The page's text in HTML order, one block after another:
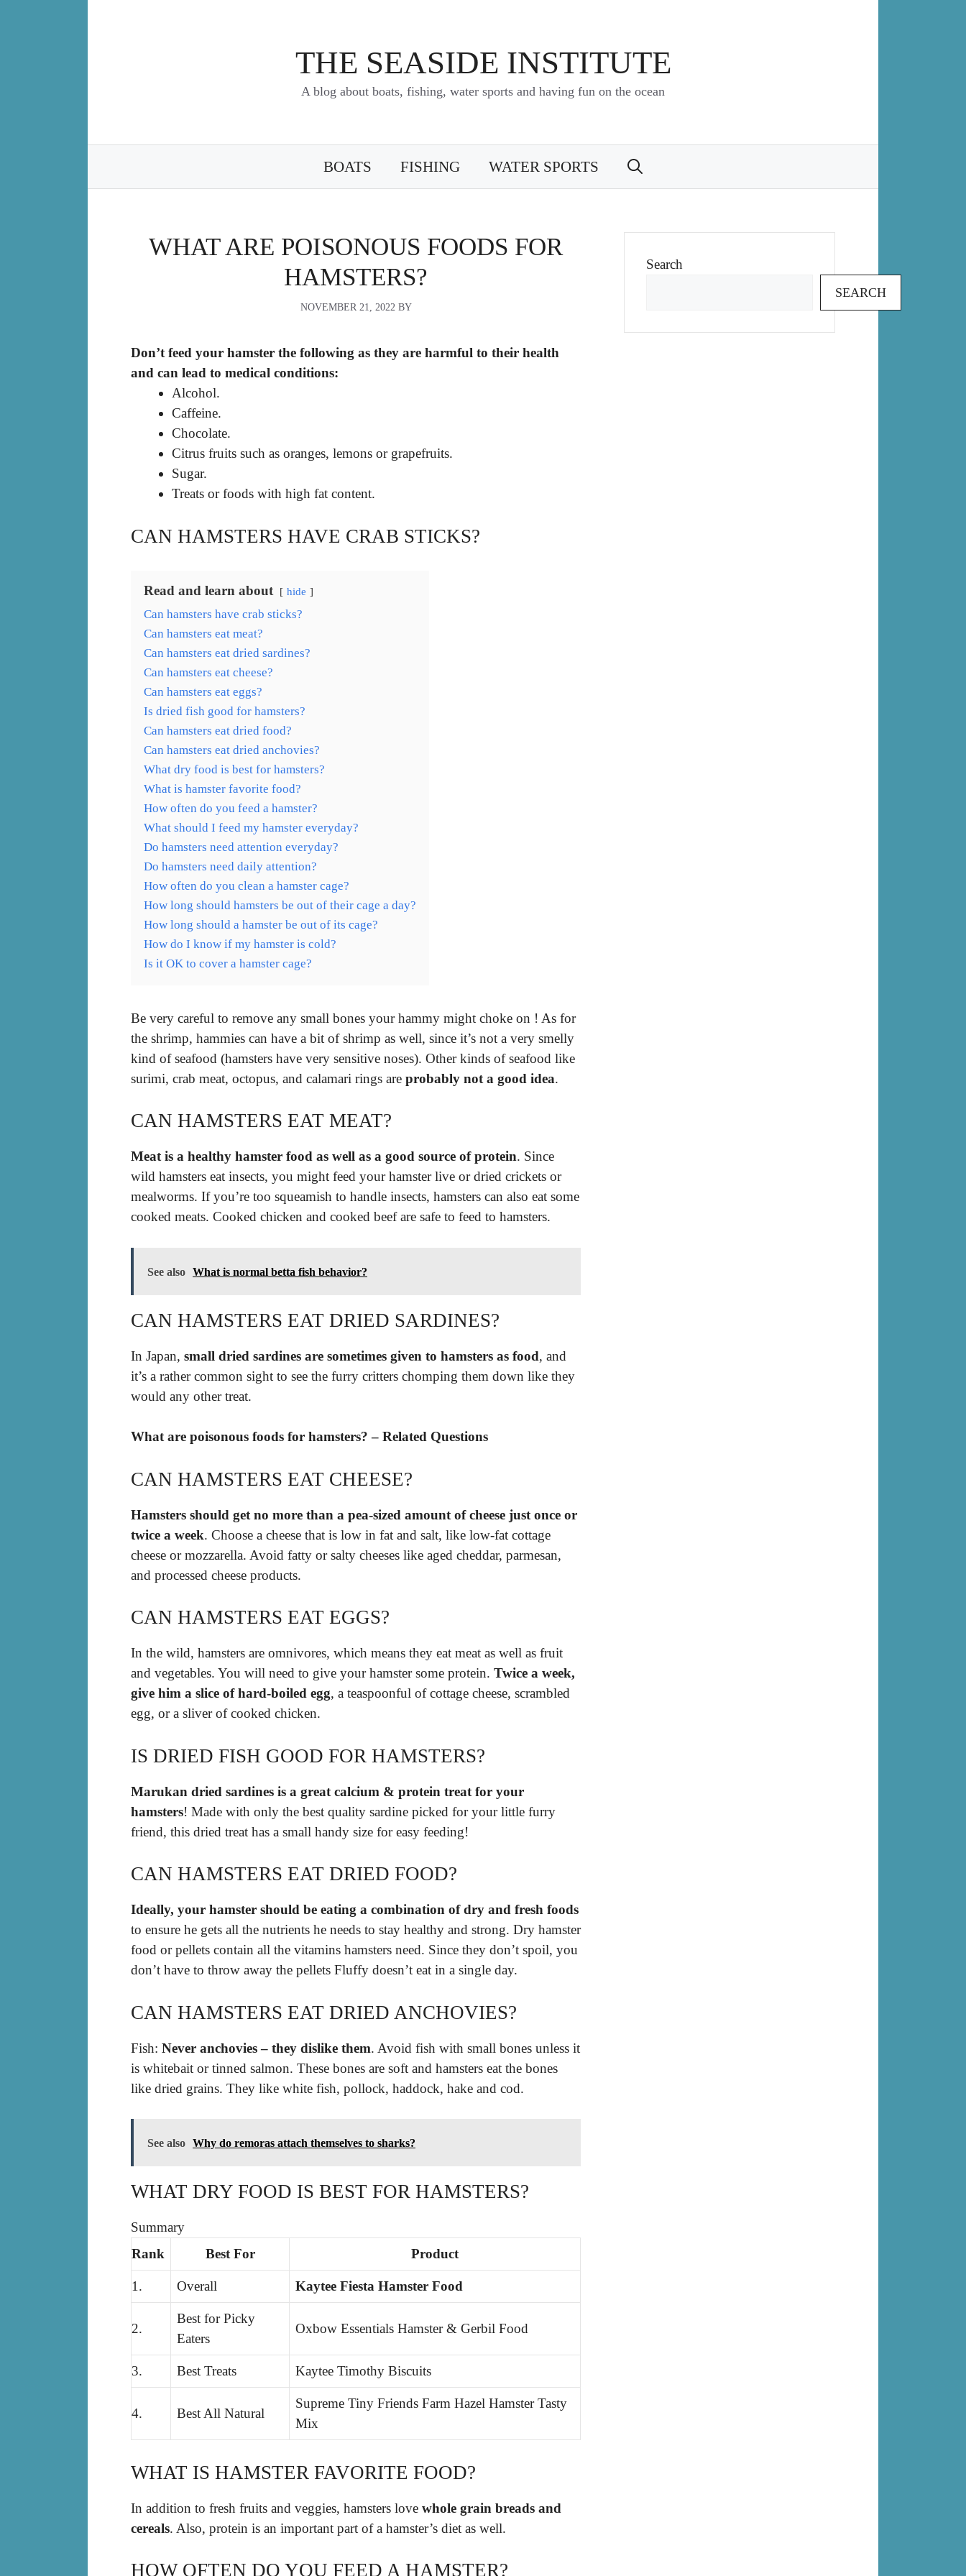
THE SEASIDE INSTITUTE
A blog about boats, fishing, water sports and having fun on the ocean
BOATS FISHING WATER SPORTS
WHAT ARE POISONOUS FOODS FOR
HAMSTERS?
NOVEMBER 21, 2022 BY
Don’t feed your hamster the following as they are harmful to their health
and can lead to medical conditions:
Alcohol.
Caffeine.
Chocolate.
Citrus fruits such as oranges, lemons or grapefruits.
Sugar.
Treats or foods with high fat content.
CAN HAMSTERS HAVE CRAB STICKS?
Read and learn about hide
Can hamsters have crab sticks?
Can hamsters eat meat?
Can hamsters eat dried sardines?
Can hamsters eat cheese?
Can hamsters eat eggs?
Is dried fish good for hamsters?
Can hamsters eat dried food?
Can hamsters eat dried anchovies?
What dry food is best for hamsters?
What is hamster favorite food?
How often do you feed a hamster?
What should I feed my hamster everyday?
Do hamsters need attention everyday?
Do hamsters need daily attention?
How often do you clean a hamster cage?
How long should hamsters be out of their cage a day?
How long should a hamster be out of its cage?
How do I know if my hamster is cold?
Is it OK to cover a hamster cage?
Be very careful to remove any small bones your hammy might choke on ! As for
the shrimp, hammies can have a bit of shrimp as well, since it’s not a very smelly
kind of seafood (hamsters have very sensitive noses). Other kinds of seafood like
surimi, crab meat, octopus, and calamari rings are probably not a good idea.
CAN HAMSTERS EAT MEAT?
Meat is a healthy hamster food as well as a good source of protein. Since
wild hamsters eat insects, you might feed your hamster live or dried crickets or
mealworms. If you’re too squeamish to handle insects, hamsters can also eat some
cooked meats. Cooked chicken and cooked beef are safe to feed to hamsters.
See also What is normal betta fish behavior?
CAN HAMSTERS EAT DRIED SARDINES?
In Japan, small dried sardines are sometimes given to hamsters as food, and
it’s a rather common sight to see the furry critters chomping them down like they
would any other treat.
What are poisonous foods for hamsters? – Related Questions
CAN HAMSTERS EAT CHEESE?
Hamsters should get no more than a pea-sized amount of cheese just once or
twice a week. Choose a cheese that is low in fat and salt, like low-fat cottage
cheese or mozzarella. Avoid fatty or salty cheeses like aged cheddar, parmesan,
and processed cheese products.
CAN HAMSTERS EAT EGGS?
In the wild, hamsters are omnivores, which means they eat meat as well as fruit
and vegetables. You will need to give your hamster some protein. Twice a week,
give him a slice of hard-boiled egg, a teaspoonful of cottage cheese, scrambled
egg, or a sliver of cooked chicken.
IS DRIED FISH GOOD FOR HAMSTERS?
Marukan dried sardines is a great calcium & protein treat for your
hamsters! Made with only the best quality sardine picked for your little furry
friend, this dried treat has a small handy size for easy feeding!
CAN HAMSTERS EAT DRIED FOOD?
Ideally, your hamster should be eating a combination of dry and fresh foods
to ensure he gets all the nutrients he needs to stay healthy and strong. Dry hamster
food or pellets contain all the vitamins hamsters need. Since they don’t spoil, you
don’t have to throw away the pellets Fluffy doesn’t eat in a single day.
CAN HAMSTERS EAT DRIED ANCHOVIES?
Fish: Never anchovies – they dislike them. Avoid fish with small bones unless it
is whitebait or tinned salmon. These bones are soft and hamsters eat the bones
like dried grains. They like white fish, pollock, haddock, hake and cod.
See also Why do remoras attach themselves to sharks?
WHAT DRY FOOD IS BEST FOR HAMSTERS?
Summary
Rank
Best For Product
1. Overall Kaytee Fiesta Hamster Food
2.
Best for Picky
Eaters
Oxbow Essentials Hamster & Gerbil Food
3. Best Treats Kaytee Timothy Biscuits
4. Best All Natural
Supreme Tiny Friends Farm Hazel Hamster Tasty
Mix
WHAT IS HAMSTER FAVORITE FOOD?
In addition to fresh fruits and veggies, hamsters love whole grain breads and
cereals. Also, protein is an important part of a hamster’s diet as well.
HOW OFTEN DO YOU FEED A HAMSTER?
Search
SEARCH